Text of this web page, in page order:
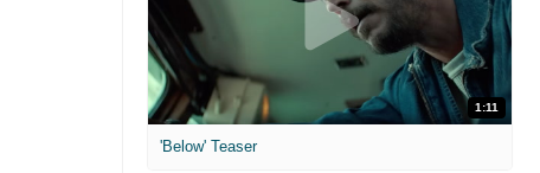
1:11
'Below' Teaser